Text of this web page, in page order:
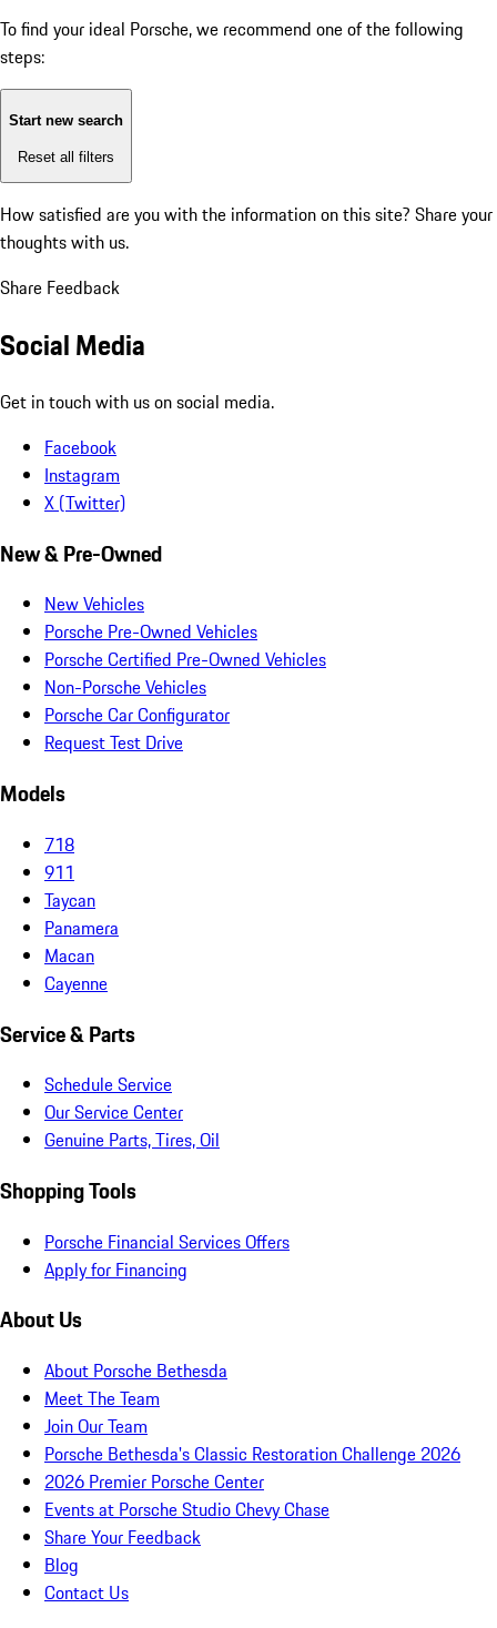
To find your ideal Porsche, we recommend one of the following
steps:
Start new search
Reset all filters
How satisfied are you with the information on this site? Share your
thoughts with us.
Share Feedback
Social Media
Get in touch with us on social media.
Facebook
Instagram
X (Twitter)
New & Pre-Owned
New Vehicles
Porsche Pre-Owned Vehicles
Porsche Certified Pre-Owned Vehicles
Non-Porsche Vehicles
Porsche Car Configurator
Request Test Drive
Models
718
911
Taycan
Panamera
Macan
Cayenne
Service & Parts
Schedule Service
Our Service Center
Genuine Parts, Tires, Oil
Shopping Tools
Porsche Financial Services Offers
Apply for Financing
About Us
About Porsche Bethesda
Meet The Team
Join Our Team
Porsche Bethesda's Classic Restoration Challenge 2026
2026 Premier Porsche Center
Events at Porsche Studio Chevy Chase
Share Your Feedback
Blog
Contact Us